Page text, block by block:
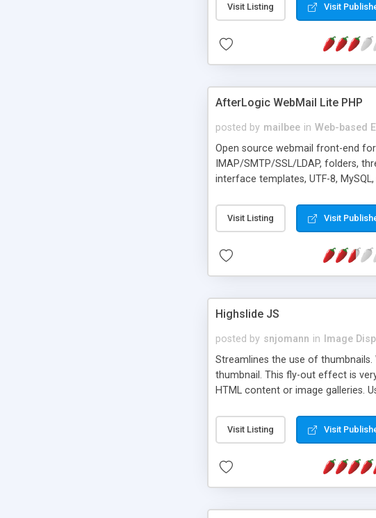
Visit Listing Visit
AfterLogic WebMail Lite PHP
posted by mailbee in Web-based
Open source webmail front-end
IMAP/SMTP/SSL/LDAP, folders,
interface templates, UTF-8,
Visit Listing Visit
Highslide JS
posted by snjomann in
Image
Streamlines the use of
thumbnail. This fly-out effect is
HTML content or image galleries.
Visit Listing Visit